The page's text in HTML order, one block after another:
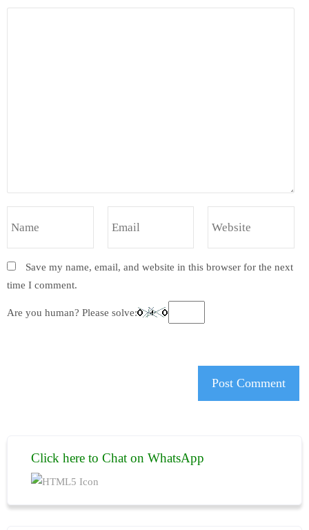
Save my name, email, and website in this browser for the next
time I comment.
Are you human? Please solve:
Click here to Chat on WhatsApp